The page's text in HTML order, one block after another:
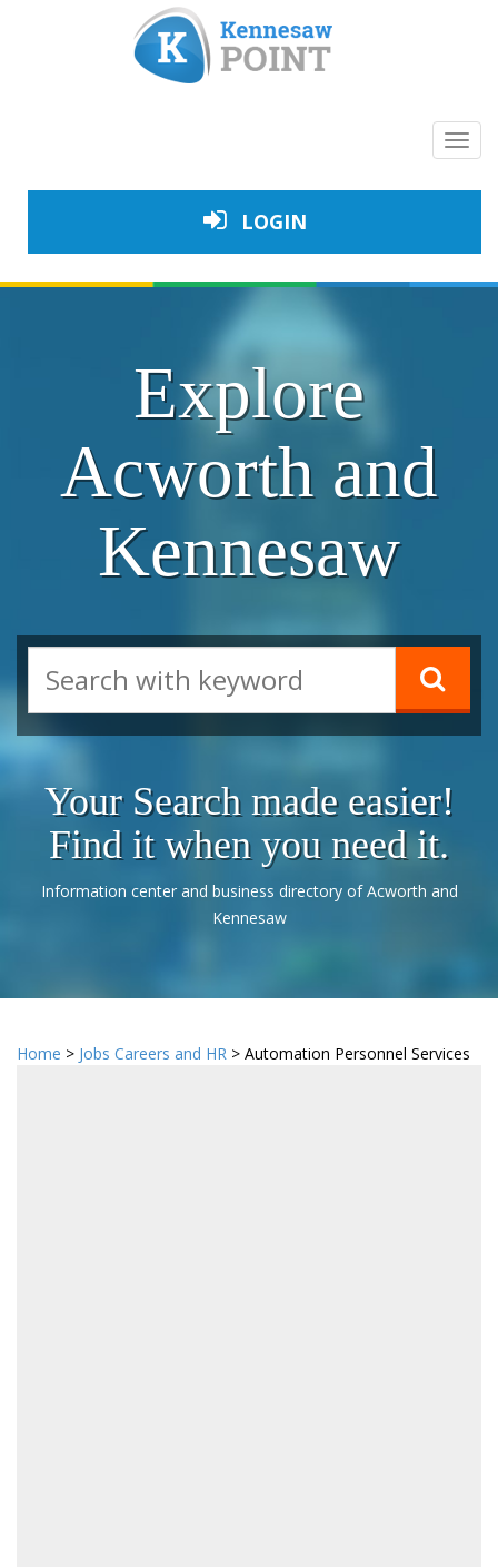
LOGIN
Explore
Acworth and
Kennesaw
Your Search made easier!
Find it when you need it.
Information center and business directory of Acworth and
Kennesaw
Home > Jobs Careers and HR > Automation Personnel Services